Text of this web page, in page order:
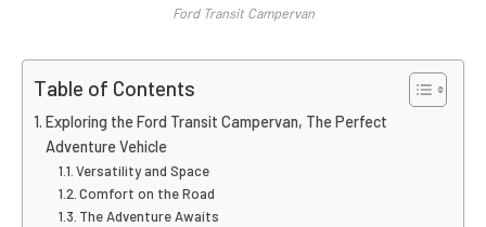
Ford Transit Campervan
Table of Contents
Exploring the Ford Transit Campervan, The Perfect
Adventure Vehicle
Versatility and Space
Comfort on the Road
The Adventure Awaits